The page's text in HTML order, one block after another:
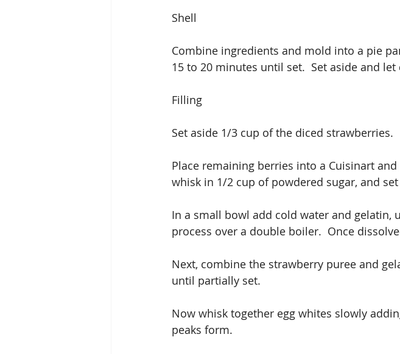
Shell
Combine ingredients and mold into a pie
15 to 20 minutes until set.  Set aside and let
Filling
Set aside 1/3 cup of the diced strawberries.
Place remaining berries into a Cuisinart
whisk in 1/2 cup of powdered sugar, and
In a small bowl add cold water and gelatin,
process over a double boiler.  Once
Next, combine the strawberry puree and
until partially set.
Now whisk together egg whites slowly
peaks form.